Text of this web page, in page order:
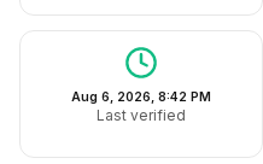
Aug 6, 2026, 8:42 PM
Last verified